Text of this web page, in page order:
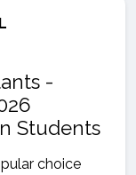
-
Students
choice